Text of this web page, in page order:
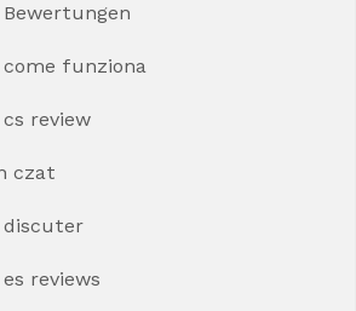
funziona
review
czat
reviews